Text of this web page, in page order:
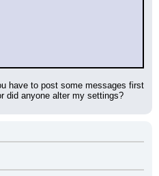
have to post some messages first
did anyone alter my settings?